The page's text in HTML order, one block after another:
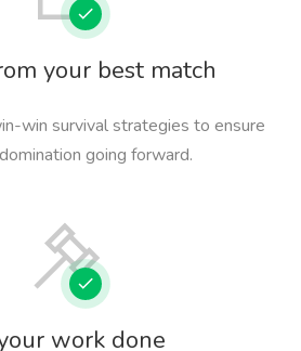
your best match
win survival strategies to ensure
going forward.
work done